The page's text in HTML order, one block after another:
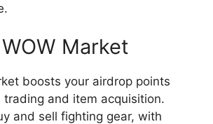
Market
boosts your airdrop points
trading and item acquisition.
and sell fighting gear, with